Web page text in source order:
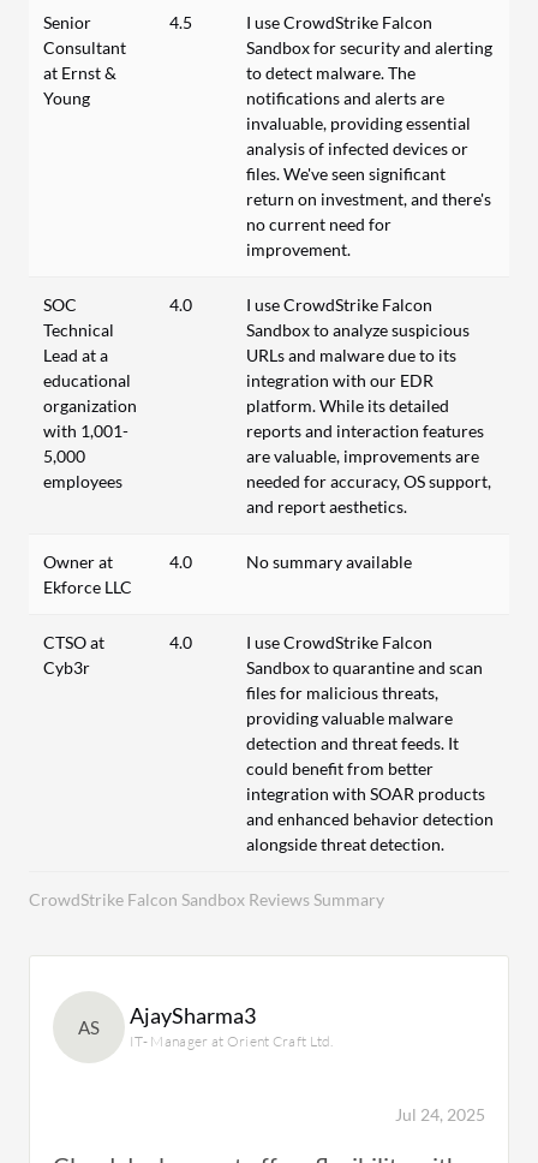
CrowdStrike Falcon Sandbox Reviews Summary
Senior
Consultant
at Ernst &
Young
4.5
I use CrowdStrike Falcon
Sandbox for security and alerting
to detect malware. The
notifications and alerts are
invaluable, providing essential
analysis of infected devices or
files. We've seen significant
return on investment, and there's
no current need for
improvement.
SOC
Technical
Lead at a
educational
organization
with 1,001-
5,000
employees
4.0
I use CrowdStrike Falcon
Sandbox to analyze suspicious
URLs and malware due to its
integration with our EDR
platform. While its detailed
reports and interaction features
are valuable, improvements are
needed for accuracy, OS support,
and report aesthetics.
Owner at
Ekforce LLC
4.0 No summary available
CTSO at
Cyb3r
4.0
I use CrowdStrike Falcon
Sandbox to quarantine and scan
files for malicious threats,
providing valuable malware
detection and threat feeds. It
could benefit from better
integration with SOAR products
and enhanced behavior detection
alongside threat detection.
AS AjaySharma3
IT- Manager at Orient Craft Ltd.
Jul 24, 2025